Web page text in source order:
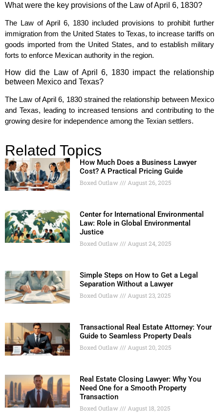
What were the key provisions of the Law of April 6, 1830?
The Law of April 6, 1830 included provisions to prohibit further
immigration from the United States to Texas, to increase tariffs on
goods imported from the United States, and to establish military
forts to enforce Mexican authority in the region.
How did the Law of April 6, 1830 impact the relationship
between Mexico and Texas?
The Law of April 6, 1830 strained the relationship between Mexico
and Texas, leading to increased tensions and contributing to the
growing desire for independence among the Texian settlers.
Related Topics
How Much Does a Business Lawyer
Cost? A Practical Pricing Guide
Boxed Outlaw August 26, 2025
Center for International Environmental
Law: Role in Global Environmental
Justice
Boxed Outlaw August 24, 2025
Simple Steps on How to Get a Legal
Separation Without a Lawyer
Boxed Outlaw August 23, 2025
Transactional Real Estate Attorney: Your
Guide to Seamless Property Deals
Boxed Outlaw August 20, 2025
Real Estate Closing Lawyer: Why You
Need One for a Smooth Property
Transaction
Boxed Outlaw August 18, 2025